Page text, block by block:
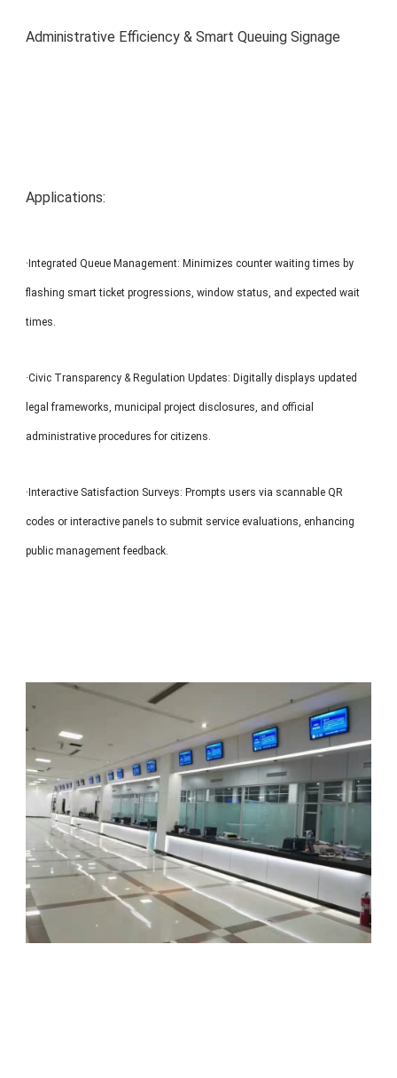
Administrative Efficiency & Smart Queuing Signage
Applications:
·Integrated Queue Management: Minimizes counter waiting times by
flashing smart ticket progressions, window status, and expected wait
times.
·Civic Transparency & Regulation Updates: Digitally displays updated
legal frameworks, municipal project disclosures, and official
administrative procedures for citizens.
·Interactive Satisfaction Surveys: Prompts users via scannable QR
codes or interactive panels to submit service evaluations, enhancing
public management feedback.